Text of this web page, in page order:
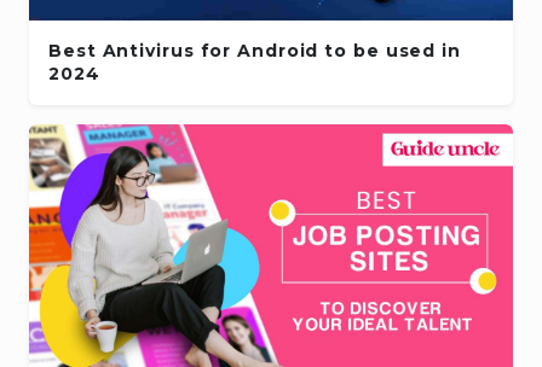
Best Antivirus for Android to be used in
2024